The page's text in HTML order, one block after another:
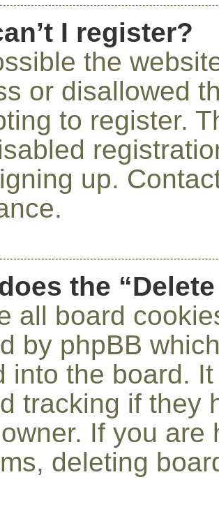
I register?
the
or disallowed
to register.
up.
the
all board
by phpBB
into the board.
tracking if they
If you
deleting